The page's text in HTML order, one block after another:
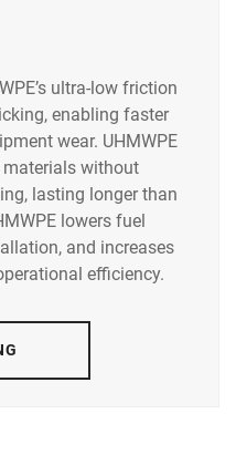
ultra-low friction
enabling faster
wear. UHMWPE
materials without
lasting longer than
lowers fuel
and increases
efficiency.